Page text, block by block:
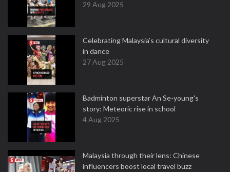
29 Aug 2025
Celebrating Malaysia’s cultural diversity
in dance
27 Aug 2025
Badminton superstar An Se-young's
story: Meteoric rise in school
4 Aug 2025
Malaysia through their lens: Chinese
influencers boost local travel buzz